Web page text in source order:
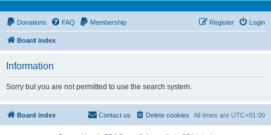
Donations FAQ Membership Login
Register
Board index
Information
Sorry but you are not permitted to use the search system.
Board index All times are UTC+01:00
Delete cookies
Contact us